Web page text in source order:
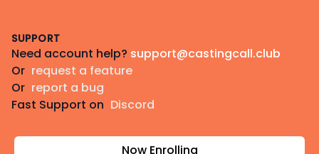
SUPPORT
Need account help? support@castingcall.club
Or request a feature
Or report a bug
Fast Support on Discord
Now Enrolling